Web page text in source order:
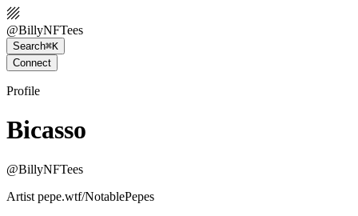
@BillyNFTees
Search⌘K
Connect
Profile
Bicasso
@BillyNFTees
Artist pepe.wtf/NotablePepes